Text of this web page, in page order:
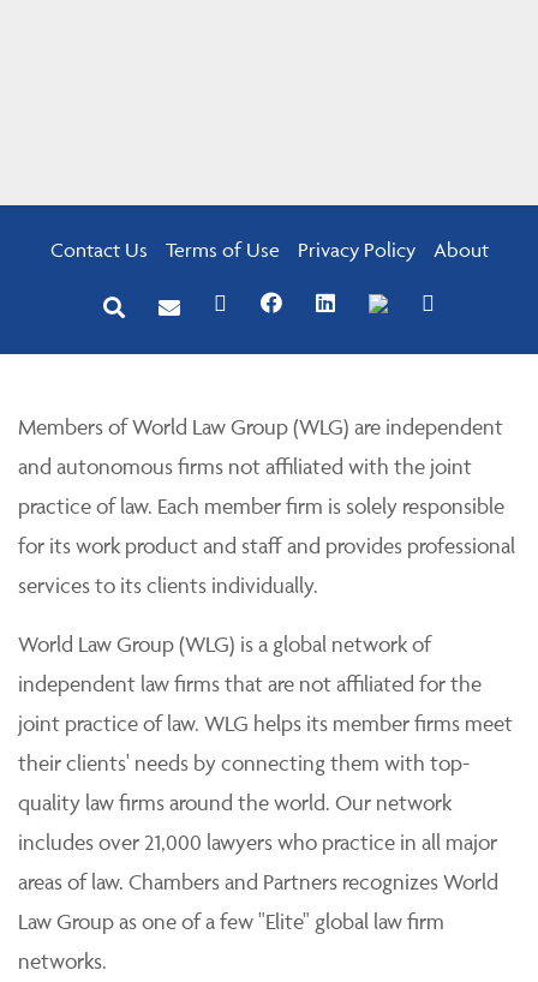
Contact Us Terms of Use Privacy Policy About
Members of World Law Group (WLG) are independent
and autonomous firms not affiliated with the joint
practice of law. Each member firm is solely responsible
for its work product and staff and provides professional
services to its clients individually.
World Law Group (WLG) is a global network of
independent law firms that are not affiliated for the
joint practice of law. WLG helps its member firms meet
their clients' needs by connecting them with top-
quality law firms around the world. Our network
includes over 21,000 lawyers who practice in all major
areas of law. Chambers and Partners recognizes World
Law Group as one of a few "Elite" global law firm
networks.